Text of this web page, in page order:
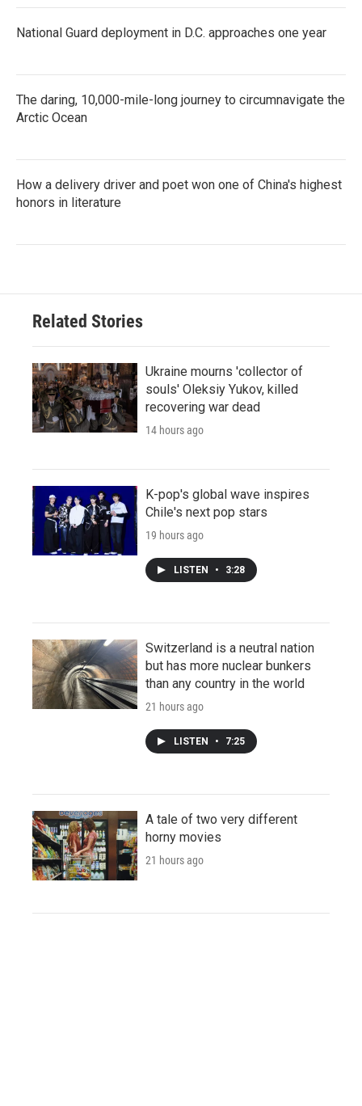
National Guard deployment in D.C. approaches one year
The daring, 10,000-mile-long journey to circumnavigate the
Arctic Ocean
How a delivery driver and poet won one of China's highest
honors in literature
Related Stories
Ukraine mourns 'collector of
souls' Oleksiy Yukov, killed
recovering war dead
14 hours ago
K-pop's global wave inspires
Chile's next pop stars
19 hours ago
LISTEN • 3:28
Switzerland is a neutral nation
but has more nuclear bunkers
than any country in the world
21 hours ago
LISTEN • 7:25
A tale of two very different
horny movies
21 hours ago